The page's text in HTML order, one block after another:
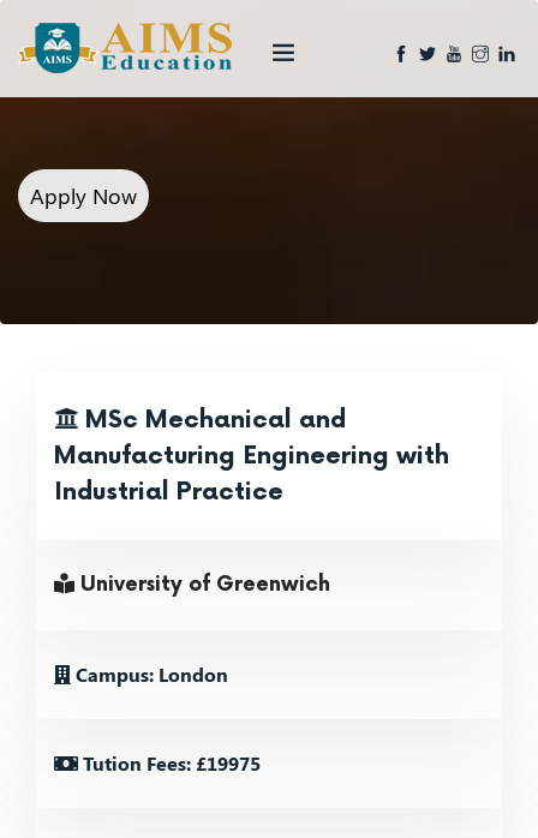
Apply Now
MSc Mechanical and
Manufacturing Engineering with
Industrial Practice
University of Greenwich
Campus: London
Tution Fees: £19975